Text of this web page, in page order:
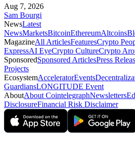
Aug 7, 2026
Sam Bourgi
NewsLatest
NewsMarketsBitcoinEthereumAltcoins
MagazineAll ArticlesFeaturesCrypto
ExpressAI EyeCrypto CultureCrypto
SponsoredSponsored ArticlesPress
Projects
EcosystemAcceleratorEvents
GuardiansLONGITUDE Event
AboutAbout CointelegraphNewsletters
DisclosureFinancial Risk Disclaimer